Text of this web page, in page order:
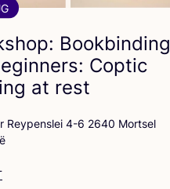
Bookbinding
Coptic
at rest
Reypenslei 4-6 2640 Mortsel